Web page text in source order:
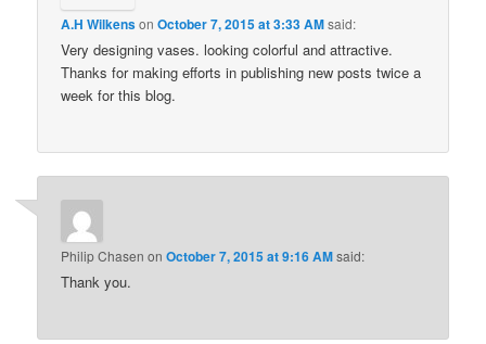
A.H WilkensonOctober 7, 2015 at 3:33 AMsaid:
Very designing vases. looking colorful and attractive.
Thanks for making efforts in publishing new posts twice a
week for this blog.
Philip Chasen onOctober 7, 2015 at 9:16 AMsaid:
Thank you.